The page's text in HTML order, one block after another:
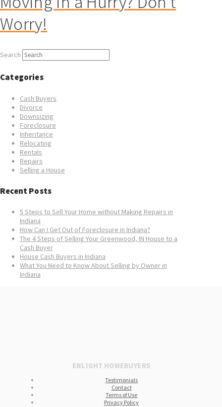
Worry!
Search
Categories
Cash Buyers
Divorce
Downsizing
Foreclosure
Inheritance
Relocating
Rentals
Repairs
Selling a House
Recent Posts
5 Steps to Sell Your Home without Making Repairs in
Indiana
How Can I Get Out of Foreclosure in Indiana?
The 4 Steps of Selling Your Greenwood, IN House to a
Cash Buyer
House Cash Buyers in Indiana
What You Need to Know About Selling by Owner in
Indiana
ENLIGHT HOMEBUYERS
Testimonials
Contact
Terms of Use
Privacy Policy